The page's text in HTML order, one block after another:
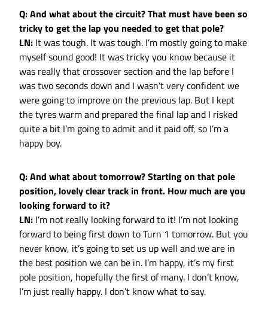
Q: And what about the circuit? That must have been so
tricky to get the lap you needed to get that pole?
LN: It was tough. It was tough. I’m mostly going to make
myself sound good! It was tricky you know because it
was really that crossover section and the lap before I
was two seconds down and I wasn’t very confident we
were going to improve on the previous lap. But I kept
the tyres warm and prepared the final lap and I risked
quite a bit I’m going to admit and it paid off, so I’m a
happy boy.
Q: And what about tomorrow? Starting on that pole
position, lovely clear track in front. How much are you
looking forward to it?
LN: I’m not really looking forward to it! I’m not looking
forward to being first down to Turn 1 tomorrow. But you
never know, it’s going to set us up well and we are in
the best position we can be in. I’m happy, it’s my first
pole position, hopefully the first of many. I don’t know,
I’m just really happy. I don’t know what to say.